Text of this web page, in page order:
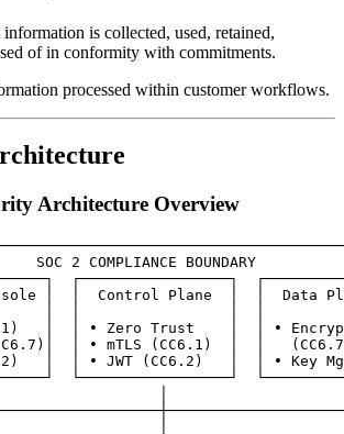
information is collected, used, retained,
of in conformity with commitments.
processed within customer workflows.
Architecture Overview
2 COMPLIANCE BOUNDARY
┌─────────────────┐
│  │  Control Plane  │  │  Data
│  │ • Zero Trust    │  │ •
│ • mTLS (CC6.1)  │  │
│  │ • JWT (CC6.2)   │  │ • Key
└─────────────────┘